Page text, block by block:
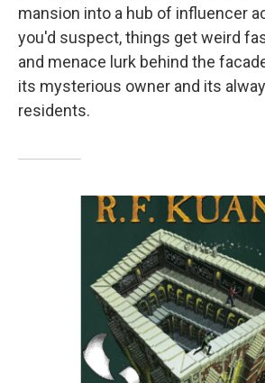
mansion into a hub of influencer
you'd suspect, things get weird
and menace lurk behind the
its mysterious owner and its
residents.